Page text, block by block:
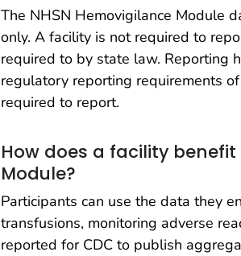
The NHSN Hemovigilance Module
only. A facility is not required to
required to by state law. Reporting
regulatory reporting requirements
required to report.
How does a facility
Module?
Participants can use the data they
transfusions, monitoring adverse
reported for CDC to publish